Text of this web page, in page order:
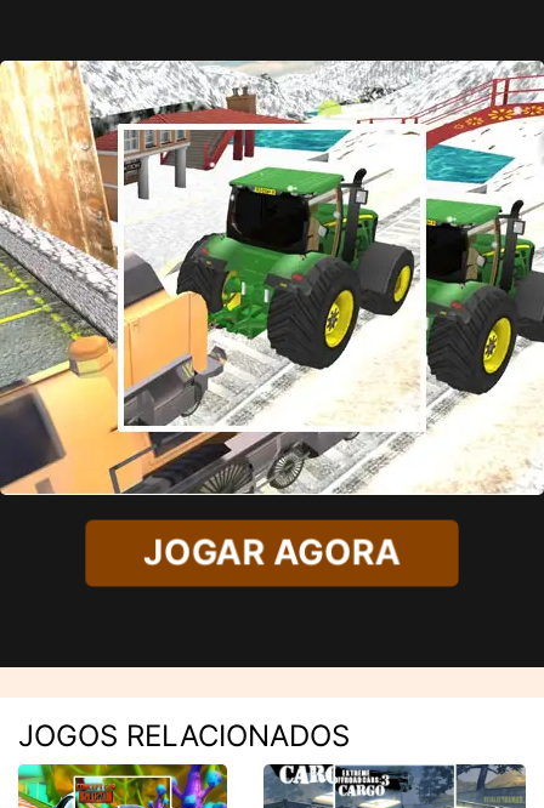
JOGAR AGORA
JOGOS RELACIONADOS